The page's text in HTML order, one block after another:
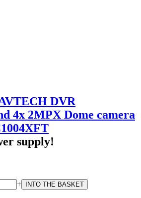
DVR
4x 2MPX Dome camera
supply!
+